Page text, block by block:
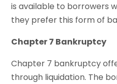
is available to borrowers
they prefer this form of
Chapter 7 Bankruptcy
Chapter 7 bankruptcy
through liquidation. The